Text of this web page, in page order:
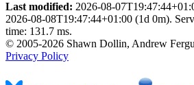
Last modified: 2026-08-
2026-08-08T19:47:44+01:00 (1d 0m).
time: 131.7 ms.
© 2005-2026 Shawn Dollin, Andrew
Privacy Policy